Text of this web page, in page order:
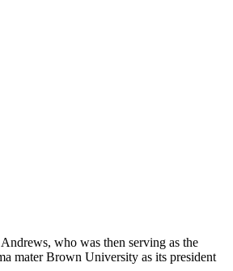
who was then serving as the
mater Brown University as its president